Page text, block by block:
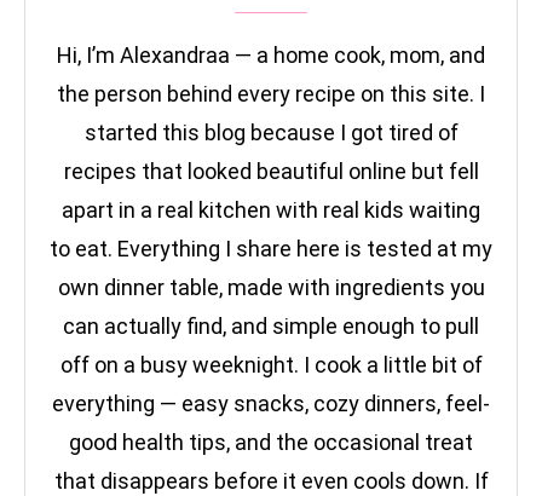
Hi, I’m Alexandraa — a home cook, mom, and
the person behind every recipe on this site. I
started this blog because I got tired of
recipes that looked beautiful online but fell
apart in a real kitchen with real kids waiting
to eat. Everything I share here is tested at my
own dinner table, made with ingredients you
can actually find, and simple enough to pull
off on a busy weeknight. I cook a little bit of
everything — easy snacks, cozy dinners, feel-
good health tips, and the occasional treat
that disappears before it even cools down. If